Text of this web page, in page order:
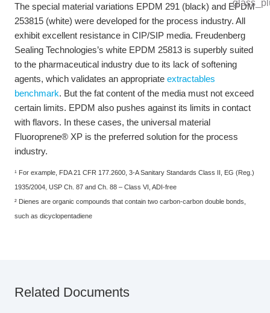
The special material variations EPDM 291 (black) and EPDM
253815 (white) were developed for the process industry. All
exhibit excellent resistance in CIP/SIP media. Freudenberg
Sealing Technologies’s white EPDM 25813 is superbly suited
to the pharmaceutical industry due to its lack of softening
agents, which validates an appropriate extractables
benchmark. But the fat content of the media must not exceed
certain limits. EPDM also pushes against its limits in contact
with flavors. In these cases, the universal material
Fluoroprene® XP is the preferred solution for the process
industry.
¹ For example, FDA 21 CFR 177.2600, 3-A Sanitary Standards Class II, EG (Reg.)
1935/2004, USP Ch. 87 and Ch. 88 – Class VI, ADI-free
² Dienes are organic compounds that contain two carbon-carbon double bonds,
such as dicyclopentadiene
Related Documents